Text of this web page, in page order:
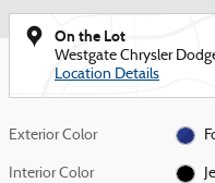
On the Lot
Westgate Chrysler
Location Details
Exterior Color
Interior Color